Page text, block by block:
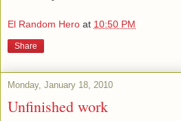
El Random Hero at 10:50 PM
Share
Monday, January 18, 2010
Unfinished work